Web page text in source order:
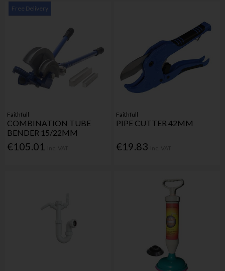
Free Delivery
Faithfull
COMBINATION TUBE
BENDER 15/22MM
€105.01
Faithfull
PIPE CUTTER 42MM
€19.83